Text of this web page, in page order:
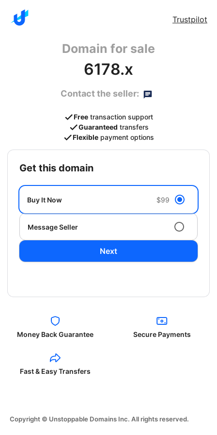
Trustpilot
Domain for sale
6178.x
Contact the seller:
Free transaction support
Guaranteed transfers
Flexible payment options
get this domain
Buy It Now $99
Message Seller
Next
Money Back Guarantee Secure Payments
Fast & Easy Transfers
Copyright © Unstoppable Domains Inc. All rights reserved.